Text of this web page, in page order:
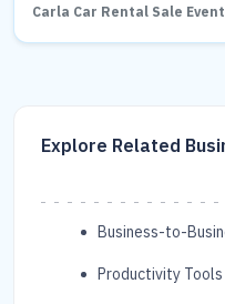
Carla Car Rental Sale
Explore Related
Business-to-
Productivity Tools